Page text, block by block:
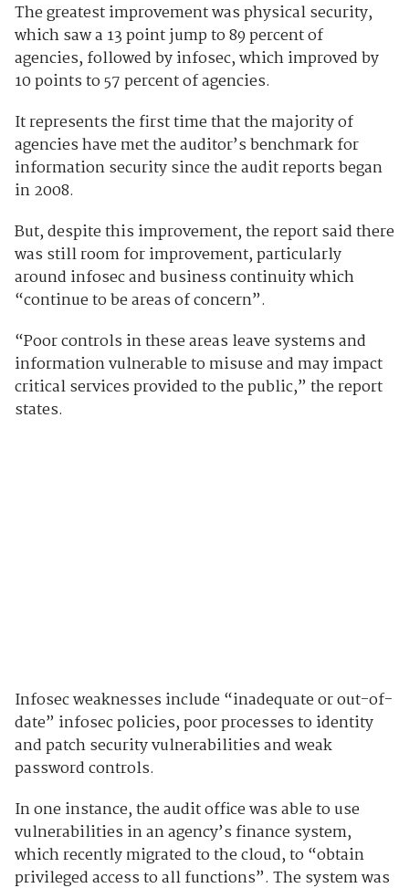
The greatest improvement was physical security,
which saw a 13 point jump to 89 percent of
agencies, followed by infosec, which improved by
10 points to 57 percent of agencies.
It represents the first time that the majority of
agencies have met the auditor’s benchmark for
information security since the audit reports began
in 2008.
But, despite this improvement, the report said there
was still room for improvement, particularly
around infosec and business continuity which
“continue to be areas of concern”.
“Poor controls in these areas leave systems and
information vulnerable to misuse and may impact
critical services provided to the public,” the report
states.
Infosec weaknesses include “inadequate or out-of-
date” infosec policies, poor processes to identity
and patch security vulnerabilities and weak
password controls.
In one instance, the audit office was able to use
vulnerabilities in an agency’s finance system,
which recently migrated to the cloud, to “obtain
privileged access to all functions”. The system was